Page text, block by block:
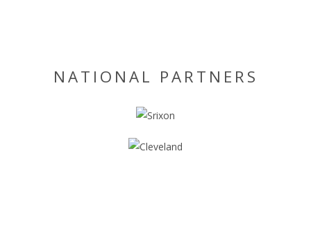
NATIONAL PARTNERS